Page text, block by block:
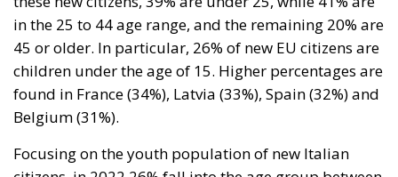
Belgium (31%).
Focusing on the youth population of new Italian
citizens, in 2022 26% fall into the age group between
0 and 14 years. If we also consider the age group
between 15 and 19, the percentage rises to 37% of
children, it is noted that the majority of them come